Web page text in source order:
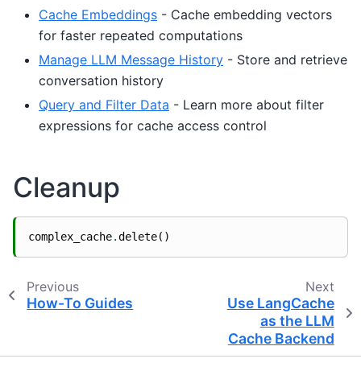
Cache Embeddings - Cache embedding vectors
for faster repeated computations
Manage LLM Message History - Store and retrieve
conversation history
Query and Filter Data - Learn more about filter
expressions for cache access control
Cleanup
complex_cache.delete()
Previous
How-To Guides
Next
Use LangCache
as the LLM
Cache Backend